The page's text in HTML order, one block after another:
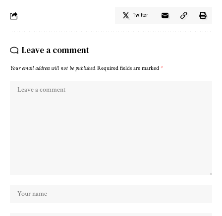
Twitter
Leave a comment
Your email address will not be published. Required fields are marked *